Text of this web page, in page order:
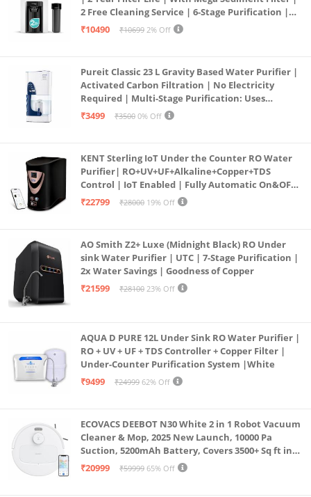
2 Free Cleaning Service | 6-Stage Purification |
Large 6L Storage | India’s No.1 Purifier*
₹10490 ₹10699 2% Off
Pureit Classic 23 L Gravity Based Water Purifier |
Activated Carbon Filtration | No Electricity
Required | Multi-Stage Purification: Uses
programmed Germ Kill technology (White)
₹3499 ₹3500 0% Off
KENT Sterling IoT Under the Counter RO Water
Purifier| RO+UV+UF+Alkaline+Copper+TDS
Control | IoT Enabled | Fully Automatic On&OFF
Operation | 6L |20 LP/Hr|Ideal For
₹22799 ₹28000 19% Off
AO Smith Z2+ Luxe (Midnight Black) RO Under
sink Water Purifier | UTC | 7-Stage Purification |
2x Water Savings | Goodness of Copper
₹21599
₹28100 23% Off
AQUA D PURE 12L Under Sink RO Water Purifier |
RO + UV + UF + TDS Controller + Copper Filter |
Under-Counter Purification System |White
₹9499
₹24999 62% Off
ECOVACS DEEBOT N30 White 2 in 1 Robot Vacuum
Cleaner & Mop, 2025 New Launch, 10000 Pa
Suction, 5200mAh Battery, Covers 3500+ Sq ft in
Single Charge, Zero Tangle 2.0 Technology,
₹20999 ₹59999 65% Off